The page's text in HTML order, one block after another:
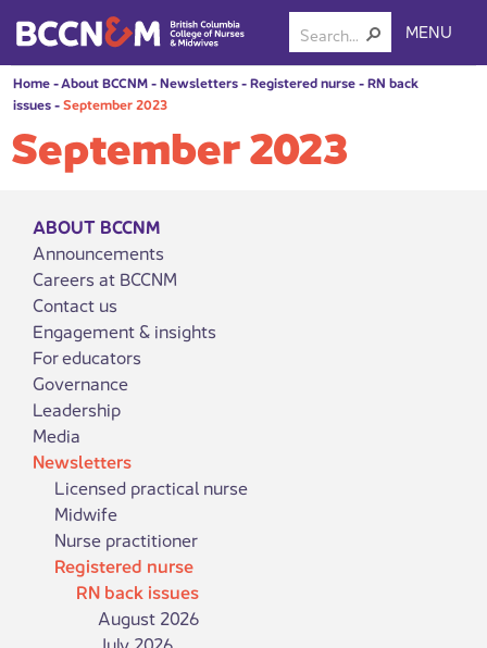
MENU
Home-About BCCNM-Newsletters-Registered nurse-RN back
issues-September 2023
September 2023
ABOUT BCCNM
Announcements
Careers at BCCNM
Contact us
Engagement & insights
For educators
Governance
Leadership
Media
Newsletters
Licensed practical nurse
Midwife
Nurse practitioner
Registered nurse
RN back issues
August 2026